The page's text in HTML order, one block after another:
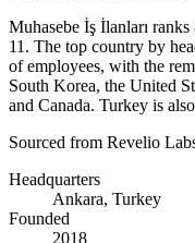
Muhasebe İş İlanları
11 . The top country by
of employees, with the
South Korea, the United
and Canada. Turkey is
Sourced from Revelio
Headquarters
Ankara, Turkey
Founded
2018